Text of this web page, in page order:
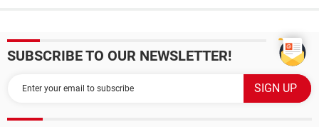
SUBSCRIBE TO OUR NEWSLETTER!